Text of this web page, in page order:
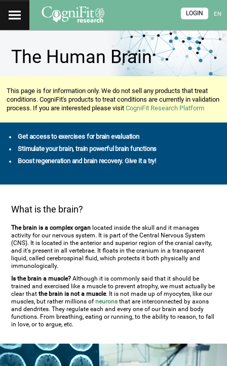
EN
LOGIN
The Human Brain
This page is for information only. We do not sell any products that treat
conditions. CogniFit's products to treat conditions are currently in validation
process. If you are interested please visitCogniFit Research Platform
Get access to exercises for brain evaluation
Stimulate your brain, train powerful brain functions
Boost regeneration and brain recovery. Give it a try!
What is the brain?
The brain is a complex organ located inside the skull and it manages
activity for our nervous system. It is part of the Central Nervous System
(CNS). It is located in the anterior and superior region of the cranial cavity,
and it's present in all vertebrae. It floats in the cranium in a transparent
liquid, called cerebrospinal fluid, which protects it both physically and
immunologically.
Is the brain a muscle? Although it is commonly said that it should be
trained and exercised like a muscle to prevent atrophy, we must actually be
clear thatthe brain is not a muscle. It is not made up of myocytes, like our
muscles, but rather millions ofneurons that are interconnected by axons
and dendrites. They regulate each and every one of our brain and body
functions. From breathing, eating or running, to the ability to reason, to fall
in love, or to argue, etc.